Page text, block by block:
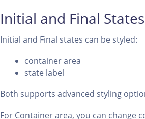
Initial and Final States
Initial and Final states can be styled:
container area
state label
Both supports advanced styling
For Container area, you can change